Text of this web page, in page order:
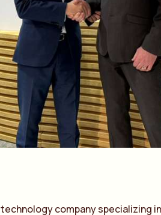
technology company specializing in